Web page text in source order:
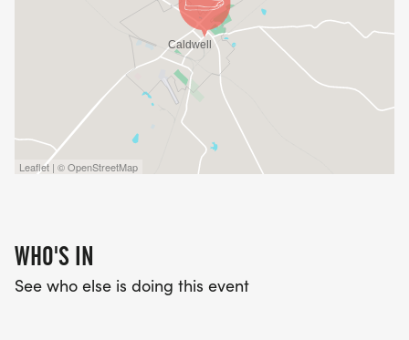
Leaflet | © OpenStreetMap
WHO'S IN
See who else is doing this event